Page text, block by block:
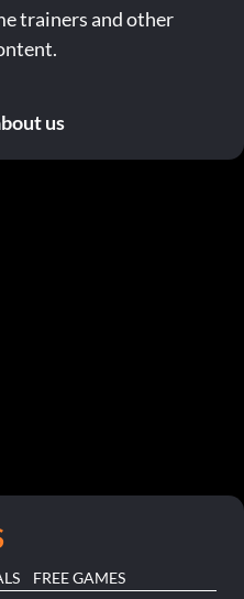
trainers and other
us
FREE GAMES